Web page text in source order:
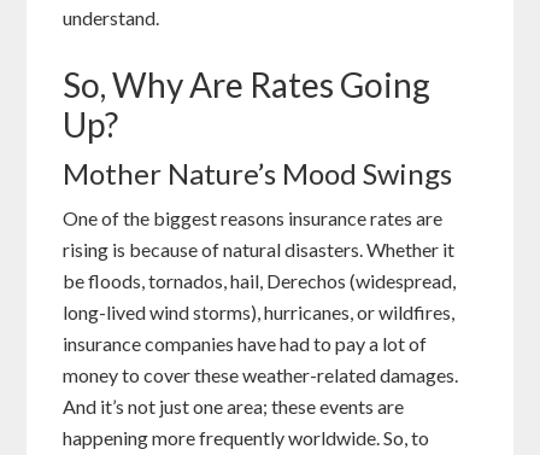
understand.
So, Why Are Rates Going
Up?
Mother Nature’s Mood Swings
One of the biggest reasons insurance rates are
rising is because of natural disasters. Whether it
be floods, tornados, hail, Derechos (widespread,
long-lived wind storms), hurricanes, or wildfires,
insurance companies have had to pay a lot of
money to cover these weather-related damages.
And it’s not just one area; these events are
happening more frequently worldwide. So, to